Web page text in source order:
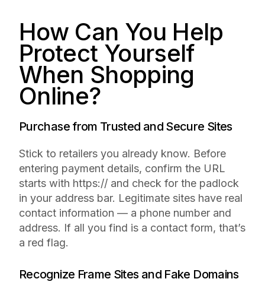
How Can You Help
Protect Yourself
When Shopping
Online?
Purchase from Trusted and Secure Sites
Stick to retailers you already know. Before
entering payment details, confirm the URL
starts with https:// and check for the padlock
in your address bar. Legitimate sites have real
contact information — a phone number and
address. If all you find is a contact form, that’s
a red flag.
Recognize Frame Sites and Fake Domains